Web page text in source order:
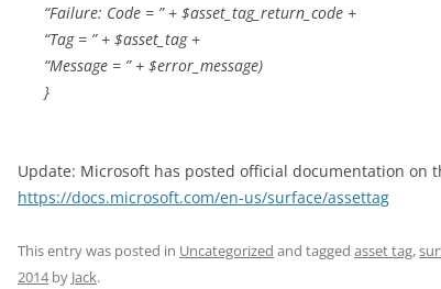
“Failure: Code = ” + $asset_tag_return_code +
“Tag = ” + $asset_tag +
“Message = ” + $error_message)
}
Update: Microsoft has posted official documentation on
https://docs.microsoft.com/en-us/surface/assettag
This entry was posted in Uncategorized and tagged asset tag,
2014by Jack.